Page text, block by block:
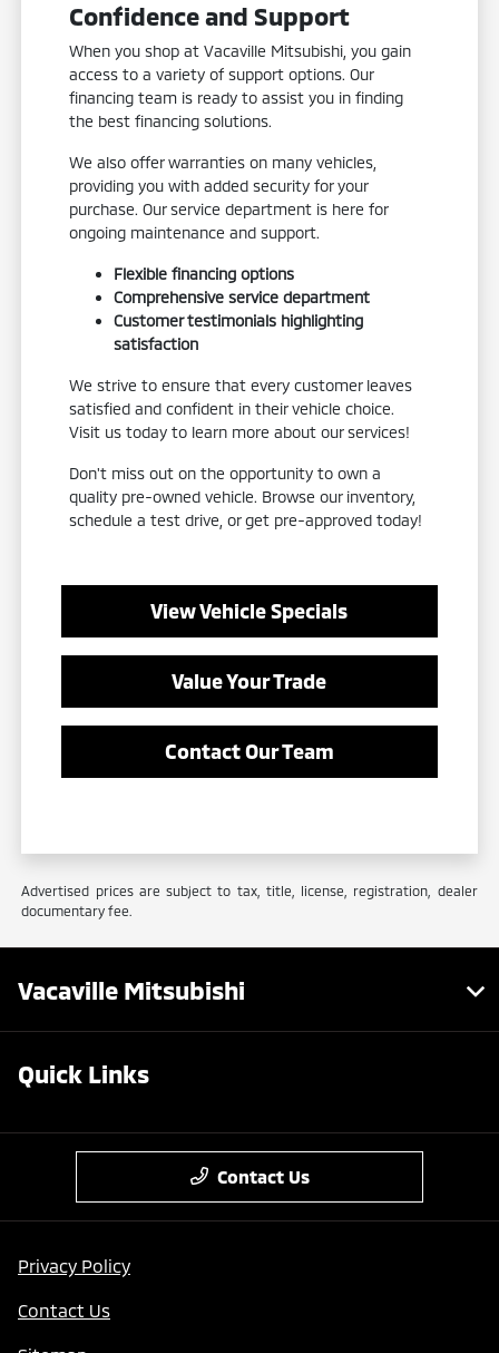
Confidence and Support
When you shop at Vacaville Mitsubishi, you gain
access to a variety of support options. Our
financing team is ready to assist you in finding
the best financing solutions.
We also offer warranties on many vehicles,
providing you with added security for your
purchase. Our service department is here for
ongoing maintenance and support.
Flexible financing options
Comprehensive service department
Customer testimonials highlighting
satisfaction
We strive to ensure that every customer leaves
satisfied and confident in their vehicle choice.
Visit us today to learn more about our services!
Don't miss out on the opportunity to own a
quality pre-owned vehicle. Browse our inventory,
schedule a test drive, or get pre-approved today!
View Vehicle Specials
Value Your Trade
Contact Our Team
Advertised prices are subject to tax, title, license, registration, dealer
documentary fee.
Vacaville Mitsubishi
Quick Links
Contact Us
Privacy Policy
Contact Us